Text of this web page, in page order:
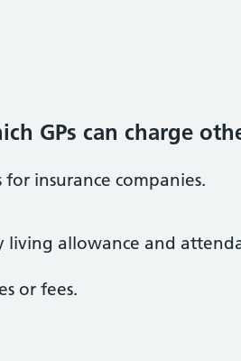
GPs can charge
insurance companies.
allowance and
or fees.